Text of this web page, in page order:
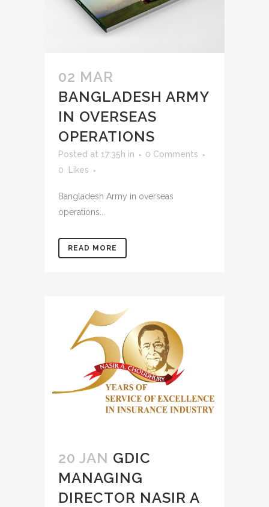
02 MAR
BANGLADESH ARMY
IN OVERSEAS
OPERATIONS
Posted at 17:35h in
0 Comments
0
Likes
Bangladesh Army in overseas
operations...
READ MORE
20 JAN GDIC
MANAGING
DIRECTOR NASIR A